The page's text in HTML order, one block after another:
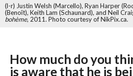
(l-r) Justin Welsh (Marcello), Ryan Harper
(Benoît), Keith Lam (Schaunard), and Neil
bohème, 2011. Photo courtesy of NikPix.ca.
How much do you
is aware that he is